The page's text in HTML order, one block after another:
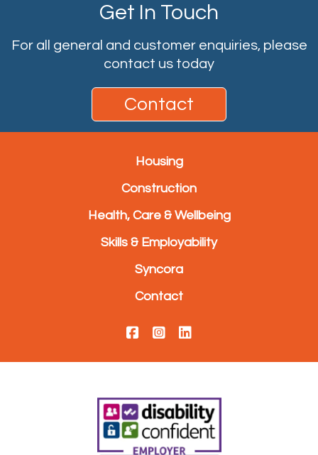
Get In Touch
For all general and customer enquiries, please
contact us today
Contact
Housing
Construction
Health, Care & Wellbeing
Skills & Employability
Syncora
Contact